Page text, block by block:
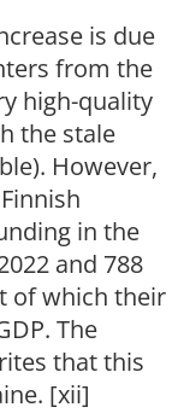
is due
from the
high-quality
the stale
However,
in the
and 788
of which their
The
that this
[xii]